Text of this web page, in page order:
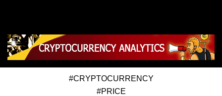
#CRYPTOCURRENCY
#PRICE